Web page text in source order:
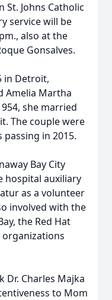
St. Johns Catholic
service will be
also at the
Gonsalves.
in Detroit,
Amelia Martha
she married
The couple were
in 2015.
Bay City
hospital auxiliary
as a volunteer
involved with the
the Red Hat
Dr. Charles Majka
to Mom